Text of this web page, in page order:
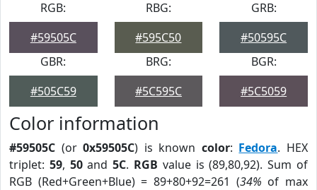
RGB:
#59505C
RBG:
#595C50
GRB:
#50595C
GBR:
#505C59
BRG:
#5C595C
BGR:
#5C5059
Color information
#59505C (or0x59505C) is known color: Fedora. HEX
triplet: 59, 50and5C. RGB value is (89,80,92). Sum of
RGB (Red+Green+Blue) = 89+80+92=261 (34% of max